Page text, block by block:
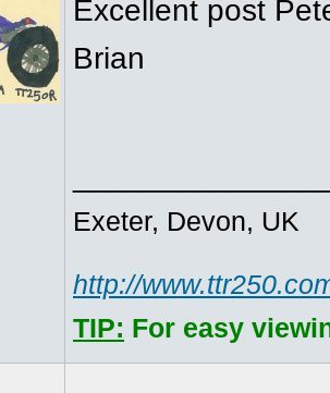
Excellent post
Brian
Exeter, Devon, UK
http://
TIP: For easy